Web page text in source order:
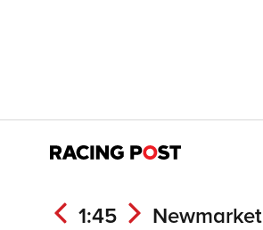
1:45 Newmarket